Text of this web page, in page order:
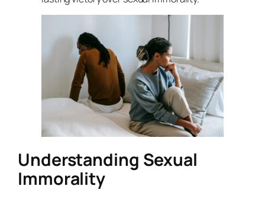
Understanding Sexual
Immorality